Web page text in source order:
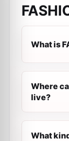
What is
Where
live?
What